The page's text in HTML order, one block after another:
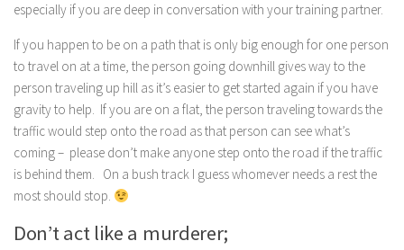
especially if you are deep in conversation with your training partner.
If you happen to be on a path that is only big enough for one person
to travel on at a time, the person going downhill gives way to the
person traveling up hill as it’s easier to get started again if you have
gravity to help. If you are on a flat, the person traveling towards the
traffic would step onto the road as that person can see what’s
coming – please don’t make anyone step onto the road if the traffic
is behind them. On a bush track I guess whomever needs a rest the
most should stop.
Don’t act like a murderer;